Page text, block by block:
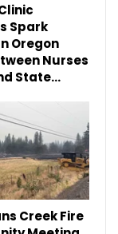
Spark
Oregon
Nurses
State…
Creek Fire